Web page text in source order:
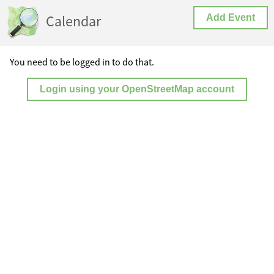
Calendar Add Event
You need to be logged in to do that.
Login using your OpenStreetMap account